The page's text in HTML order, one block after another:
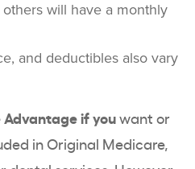
will have a monthly
and deductibles also vary
Advantage if youwant or
in Original Medicare,